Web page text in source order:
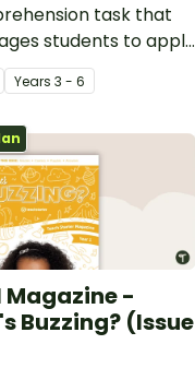
task that
students to apply
of comprehension
finding out
fun facts about
Years 3 - 6
Magazine -
Buzzing? (Issue